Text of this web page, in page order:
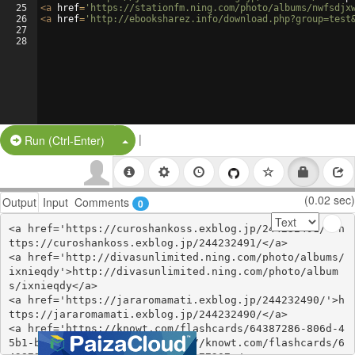
25
26
27
28
<a href= 'https://stationfm.ning.com/photo/albums/
<a href= 'http://ebooksharez.info/
Run (Ctrl-Enter) Split Button!
|
Output Input Comments 0 (0.02 sec)
<a href='https://curoshankoss.exblog.jp/244232491/'>h
ttps://curoshankoss.exblog.jp/244232491/</a>
<a href='http://divasunlimited.ning.com/photo/albums/
ixnieqdy'>http://divasunlimited.ning.com/photo/album
s/ixnieqdy</a>
<a href='https://jararomamati.exblog.jp/244232490/'>h
ttps://jararomamati.exblog.jp/244232490/</a>
<a href='https://knowt.com/flashcards/64387286-806d-4
5b1-be0b-33f404177207'>https://knowt.com/flashcards/6